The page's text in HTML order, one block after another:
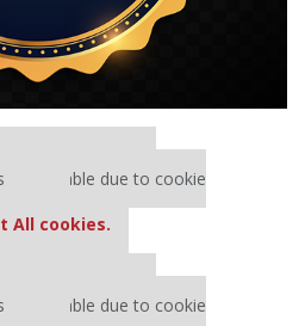
unavailable due to cookie
All cookies.
unavailable due to cookie